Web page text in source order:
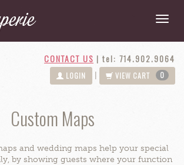
CONTACT US | tel: 714.902.9064
LOGIN VIEW CART 0
Custom Maps
and wedding maps help your special
by showing guests where your function